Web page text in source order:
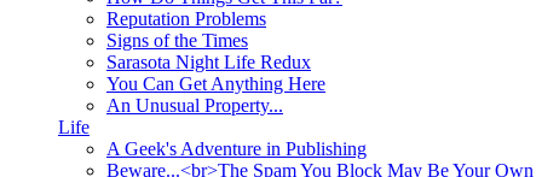
Reputation Problems
Signs of the Times
Sarasota Night Life Redux
You Can Get Anything Here
An Unusual Property...
Life
A Geek's Adventure in Publishing
Beware...<br>The Spam You Block May Be Your Own